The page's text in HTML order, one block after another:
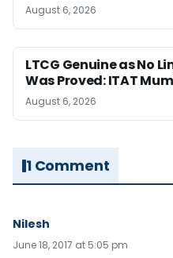
August 6, 2026
LTCG Genuine as No
Was Proved: ITAT
August 6, 2026
1 Comment
Nilesh
June 18, 2017 at 5:05 pm